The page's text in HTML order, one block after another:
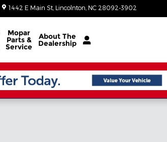
1442 E Main St Lincolnton NC 28092-3902
Mopar
Parts &
Service
About The
Dealership